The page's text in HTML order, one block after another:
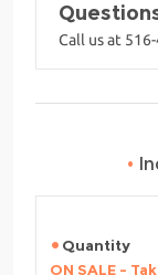
Call us at
•
Quantity
ON SALE -